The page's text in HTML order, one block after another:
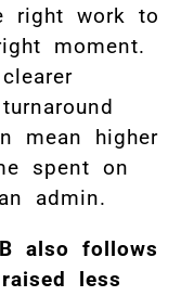
right work to
moment.
mean higher
spent on
admin.
also follows
less